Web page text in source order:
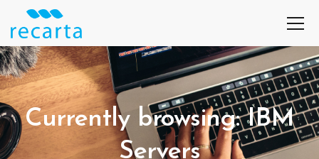
Currently browsing: IBM
Servers